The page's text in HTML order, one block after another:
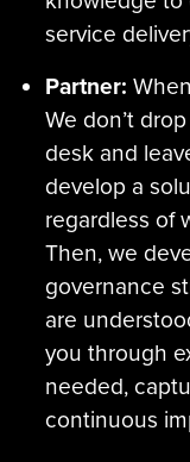
service
Partner:
We don’t
desk and
develop a
regardless of
Then, we
governance
are
you through
needed,
continuous